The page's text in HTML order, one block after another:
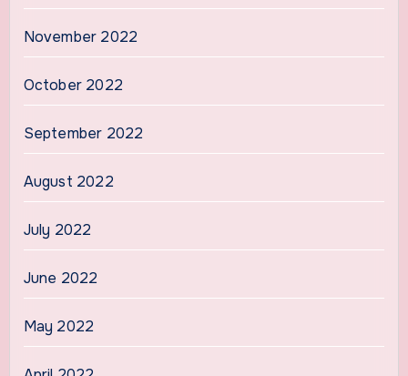
November 2022
October 2022
September 2022
August 2022
July 2022
June 2022
May 2022